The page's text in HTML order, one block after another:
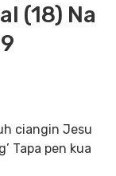
(18) Na
ciangin Jesu
Tapa pen kua